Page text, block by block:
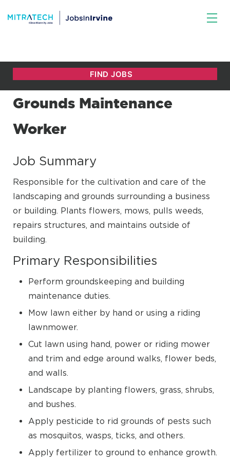
Grounds Maintenance
Worker
Job Summary
Responsible for the cultivation and care of the
landscaping and grounds surrounding a business
or building. Plants flowers, mows, pulls weeds,
repairs structures, and maintains outside of
building.
Primary Responsibilities
Perform groundskeeping and building
maintenance duties.
Mow lawn either by hand or using a riding
lawnmower.
Cut lawn using hand, power or riding mower
and trim and edge around walks, flower beds,
and walls.
Landscape by planting flowers, grass, shrubs,
and bushes.
Apply pesticide to rid grounds of pests such
as mosquitos, wasps, ticks, and others.
Apply fertilizer to ground to enhance growth.